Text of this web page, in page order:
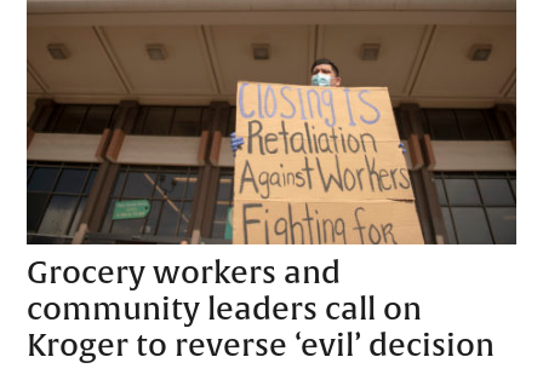
Grocery workers and
community leaders call on
Kroger to reverse ‘evil’ decision